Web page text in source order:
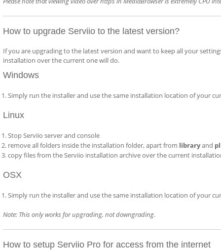
How to upgrade Serviio to the latest version?
If you are upgrading to the latest version and want to keep all your
installation over the current one will do.
Windows
Simply run the installer and use the same installation location of your
Linux
Stop Serviio server and console
remove all folders inside the installation folder, apart from libraryand
copy files from the Serviio installation archive over the current
OSX
Simply run the installer and use the same installation location of your
Note: This only works for upgrading, not downgrading.
How to setup Serviio Pro for access from the internet